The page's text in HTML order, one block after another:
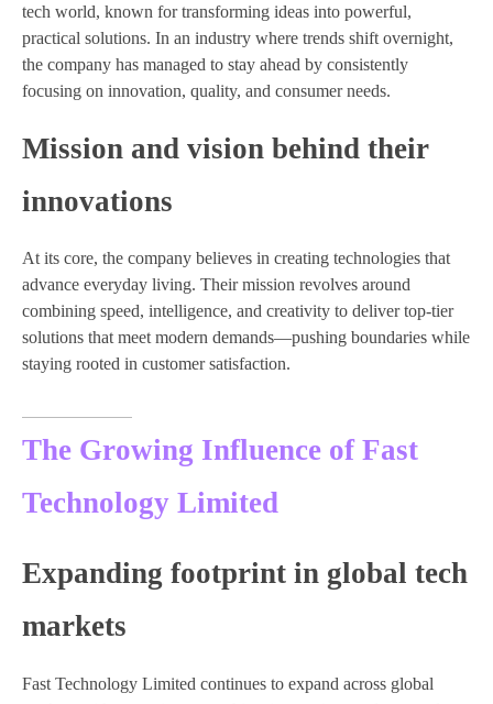
tech world, known for transforming ideas into powerful,
practical solutions. In an industry where trends shift overnight,
the company has managed to stay ahead by consistently
focusing on innovation, quality, and consumer needs.
Mission and vision behind their
innovations
At its core, the company believes in creating technologies that
advance everyday living. Their mission revolves around
combining speed, intelligence, and creativity to deliver top-tier
solutions that meet modern demands—pushing boundaries while
staying rooted in customer satisfaction.
The Growing Influence of Fast
Technology Limited
Expanding footprint in global tech
markets
Fast Technology Limited continues to expand across global